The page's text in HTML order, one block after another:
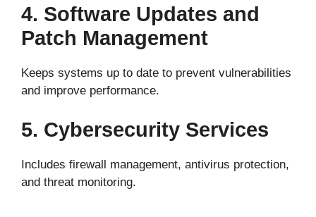
4. Software Updates and
Patch Management
Keeps systems up to date to prevent vulnerabilities
and improve performance.
5. Cybersecurity Services
Includes firewall management, antivirus protection,
and threat monitoring.